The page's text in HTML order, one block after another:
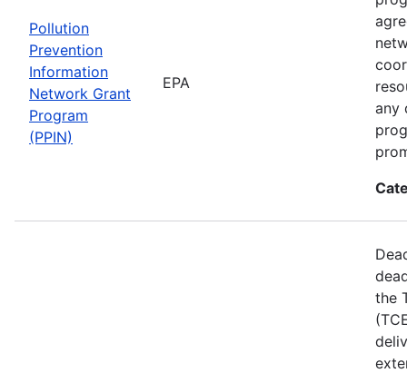
Pollution
Prevention
Information
Network Grant
Program
(PPIN)
EPA
any
the